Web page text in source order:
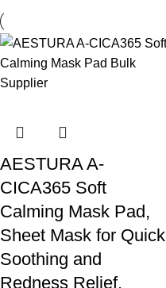
AESTURA A-
CICA365 Soft
Calming Mask Pad,
Sheet Mask for Quick
Soothing and
Redness Relief,